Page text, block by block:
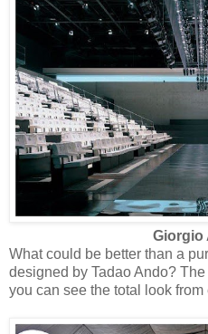
Giorgio
What could be better than a
designed by Tadao Ando?
you can see the total look